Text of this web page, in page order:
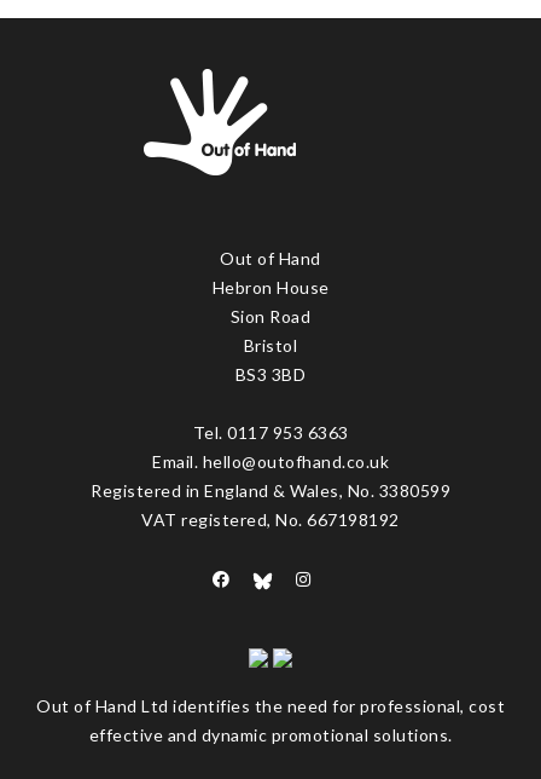
Out of Hand
Hebron House
Sion Road
Bristol
BS3 3BD
Tel. 0117 953 6363
Email. hello@outofhand.co.uk
Registered in England & Wales, No. 3380599
VAT registered, No. 667198192
Out of Hand Ltd identifies the need for professional, cost
effective and dynamic promotional solutions.